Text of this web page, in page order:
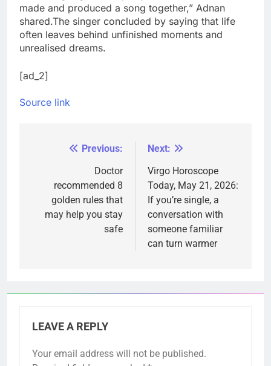
made and produced a song together,” Adnan
shared.The singer concluded by saying that life
often leaves behind unfinished moments and
unrealised dreams.
[ad_2]
Source link
navigation
Previous:
Doctor
recommended 8
golden rules that
may help you stay
safe
Next:
Virgo Horoscope
Today, May 21, 2026:
If you’re single, a
conversation with
someone familiar
can turn warmer
LEAVE A REPLY
Your email address will not be published.